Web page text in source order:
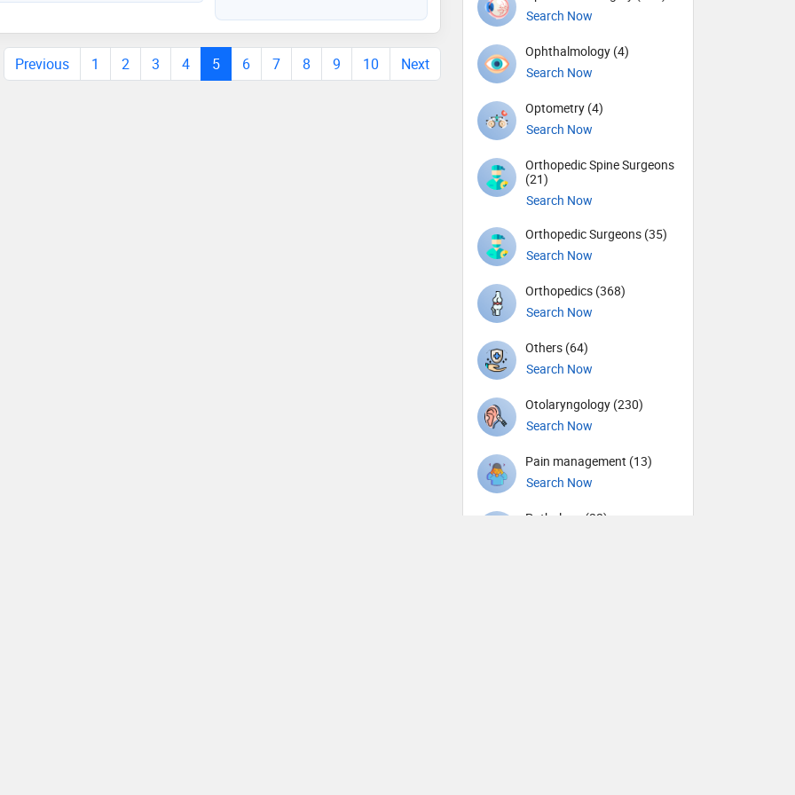
about my work
Previous 1 2 3 4 5 6 7 8 9 10 Next
Search Now
Ophthalmology (4)
Search Now
Optometry (4)
Search Now
Orthopedic Spine Surgeons
(21)
Search Now
Orthopedic Surgeons (35)
Search Now
Orthopedics (368)
Search Now
Others (64)
Search Now
Otolaryngology (230)
Search Now
Pain management (13)
Search Now
Pathology (22)